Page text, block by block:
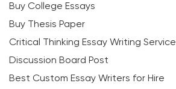
Buy College Essays
Buy Thesis Paper
Critical Thinking Essay Writing Service
Discussion Board Post
Best Custom Essay Writers for Hire